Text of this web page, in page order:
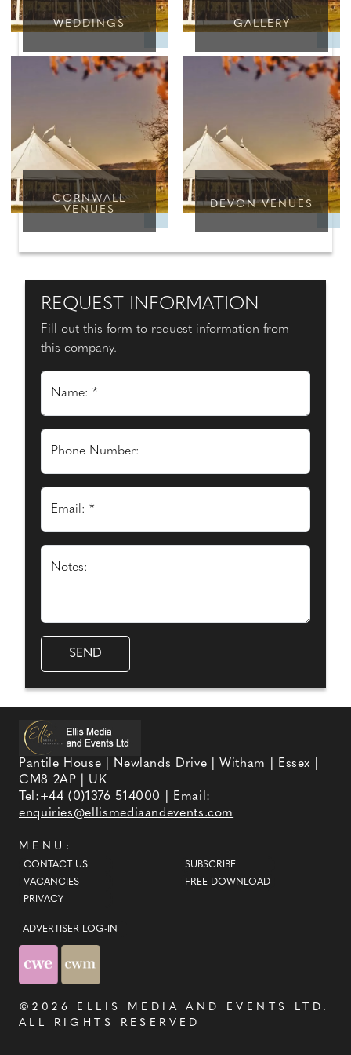
WEDDINGS GALLERY
CORNWALL
VENUES
DEVON VENUES
REQUEST INFORMATION
Fill out this form to request information from
this company.
Name: *
Phone Number:
Email: *
Notes:
Pantile House | Newlands Drive | Witham | Essex |
CM8 2AP | UK
Tel:+44 (0)1376 514000
| Email:
enquiries@ellismediaandevents.com
MENU:
CONTACT US
VACANCIES
PRIVACY
SUBSCRIBE
FREE DOWNLOAD
ADVERTISER LOG-IN
©2026 ELLIS MEDIA AND EVENTS LTD .
ALL RIGHTS RESERVED